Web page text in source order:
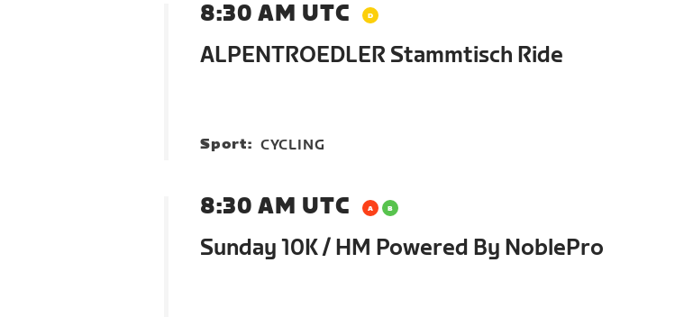
8:30 AM UTC
ALPENTROEDLER Stammtisch Ride
Sport: CYCLING
8:30 AM UTC
Sunday 10K / HM Powered By NoblePro